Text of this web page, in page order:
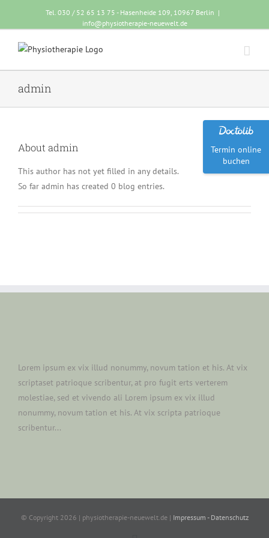
Tel. 030 / 52 65 13 75 - Hasenheide 109, 10967 Berlin |
info@physiotherapie-neuewelt.de
admin
About admin
This author has not yet filled in any details.
So far admin has created 0 blog entries.
Lorem ipsum ex vix illud nonummy, novum tation et his. At vix
scriptaset patrioque scribentur, at pro fugit erts verterem
molestiae, sed et vivendo ali Lorem ipsum ex vix illud
nonummy, novum tation et his. At vix scripta patrioque
scribentur...
© Copyright 2026 | physiotherapie-neuewelt.de | Impressum - Datenschutz
Termin online
buchen